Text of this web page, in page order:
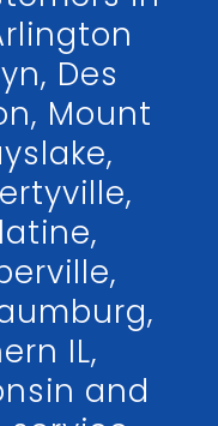
Des
Mount
IL,
and